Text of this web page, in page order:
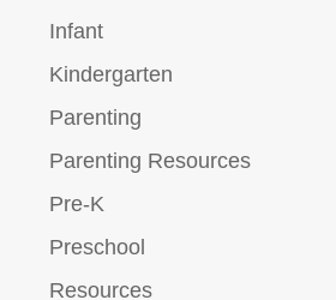
Infant
Kindergarten
Parenting
Parenting Resources
Pre-K
Preschool
Resources